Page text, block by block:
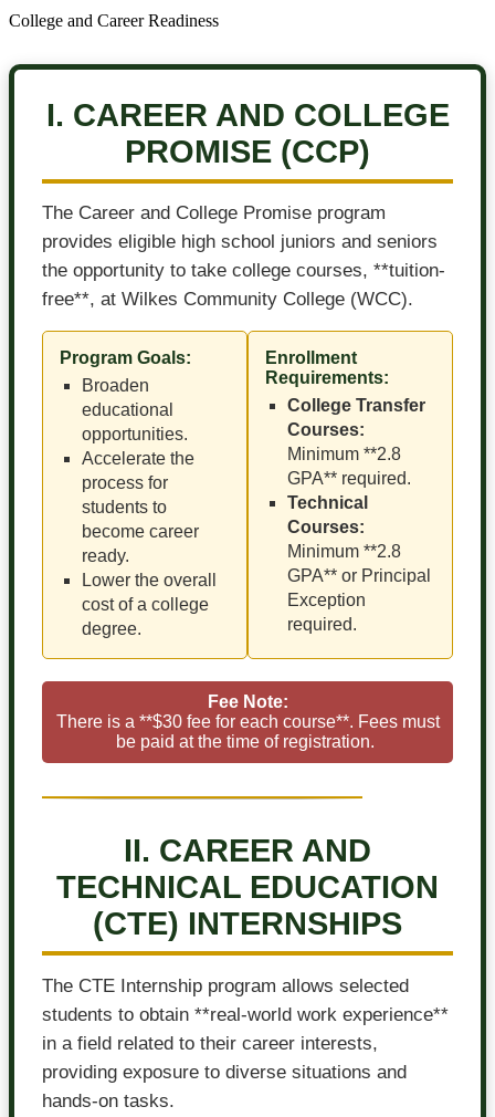
College and Career Readiness
I. CAREER AND COLLEGE
PROMISE (CCP)
The Career and College Promise program
provides eligible high school juniors and seniors
the opportunity to take college courses, **tuition-
free**, at Wilkes Community College (WCC).
Program Goals:
Broaden
educational
opportunities.
Accelerate the
process for
students to
become career
ready.
Lower the overall
cost of a college
degree.
Enrollment
Requirements:
College Transfer
Courses:
Minimum **2.8
GPA** required.
Technical
Courses:
Minimum **2.8
GPA** or Principal
Exception
required.
Fee Note:
There is a **$30 fee for each course**. Fees must
be paid at the time of registration.
II. CAREER AND
TECHNICAL EDUCATION
(CTE) INTERNSHIPS
The CTE Internship program allows selected
students to obtain **real-world work experience**
in a field related to their career interests,
providing exposure to diverse situations and
hands-on tasks.